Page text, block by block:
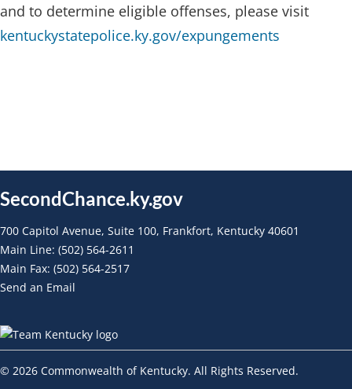
and to determine eligible offenses, please visit ​
kentuckystatepolice.ky.gov/expungements
SecondChance.ky.gov
700 Capitol Avenue, Suite 100, Frankfort, Kentucky 40601
Main Line: (502) 564-2611
Main Fax: (502) 564-2517
Send an Email
© 2026 Commonwealth of Kentucky. All Rights Reserved.